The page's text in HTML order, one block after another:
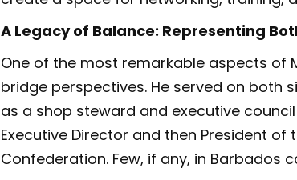
A Legacy of Balance: Representing
One of the most remarkable aspects of
bridge perspectives. He served on both
as a shop steward and executive
Executive Director and then President of
Confederation. Few, if any, in Barbados